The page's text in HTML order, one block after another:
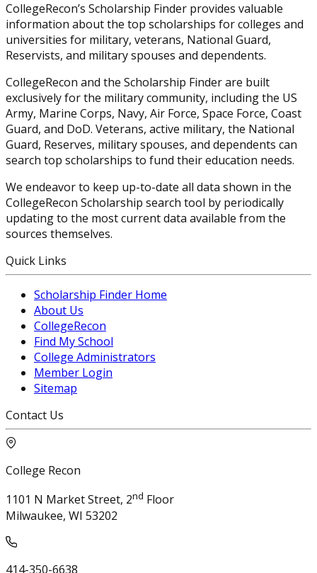
CollegeRecon’s Scholarship Finder provides valuable
information about the top scholarships for colleges and
universities for military, veterans, National Guard,
Reservists, and military spouses and dependents.
CollegeRecon and the Scholarship Finder are built
exclusively for the military community, including the US
Army, Marine Corps, Navy, Air Force, Space Force, Coast
Guard, and DoD. Veterans, active military, the National
Guard, Reserves, military spouses, and dependents can
search top scholarships to fund their education needs.
We endeavor to keep up-to-date all data shown in the
CollegeRecon Scholarship search tool by periodically
updating to the most current data available from the
sources themselves.
Quick Links
Scholarship Finder Home
About Us
CollegeRecon
Find My School
College Administrators
Member Login
Sitemap
Contact Us
College Recon
1101 N Market Street, 2nd Floor
Milwaukee, WI 53202
414-350-6638